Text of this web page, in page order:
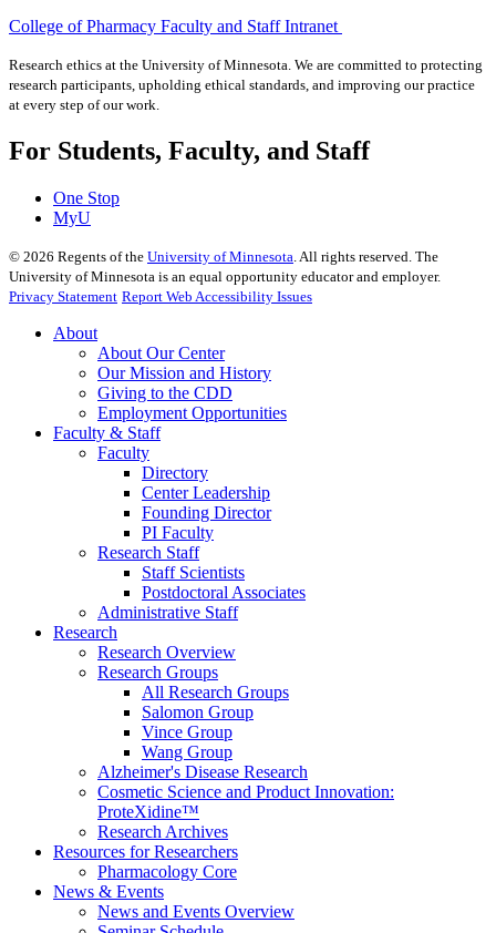
College of Pharmacy Faculty and Staff Intranet
Research ethics at the University of Minnesota. We are committed to protecting
research participants, upholding ethical standards, and improving our practice
at every step of our work.
For Students, Faculty, and Staff
One Stop
MyU
© 2026 Regents of the University of Minnesota. All rights reserved. The
University of Minnesota is an equal opportunity educator and employer.
Privacy Statement Report Web Accessibility Issues
About
About Our Center
Our Mission and History
Giving to the CDD
Employment Opportunities
Faculty & Staff
Faculty
Directory
Center Leadership
Founding Director
PI Faculty
Research Staff
Staff Scientists
Postdoctoral Associates
Administrative Staff
Research
Research Overview
Research Groups
All Research Groups
Salomon Group
Vince Group
Wang Group
Alzheimer's Disease Research
Cosmetic Science and Product Innovation:
ProteXidine™
Research Archives
Resources for Researchers
Pharmacology Core
News & Events
News and Events Overview